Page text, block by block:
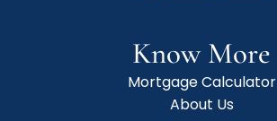
Know More
Mortgage Calculator
About Us